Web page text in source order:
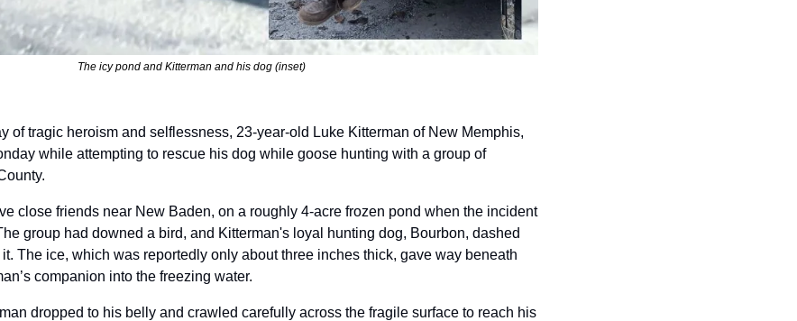
The icy pond and Kitterman and his dog (inset)
of tragic heroism and selflessness, 23-year-old Luke Kitterman of New Memphis,
while attempting to rescue his dog while goose hunting with a group of
close friends near New Baden, on a roughly 4-acre frozen pond when the incident
group had downed a bird, and Kitterman's loyal hunting dog, Bourbon, dashed
The ice, which was reportedly only about three inches thick, gave way beneath
companion into the freezing water.
dropped to his belly and crawled carefully across the fragile surface to reach his